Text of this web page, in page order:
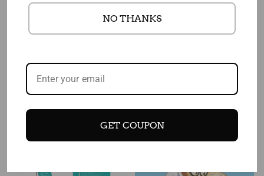
Add to cart
Prediabetes Awareness
Add to cart
Diabetes Banner 48" X 36"
Sale
NO THANKS
GET COUPON